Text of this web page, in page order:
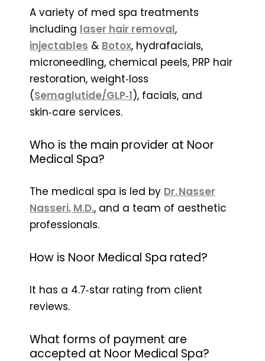
A variety of med spa treatments
including laser hair removal,
injectables & Botox, hydrafacials,
microneedling, chemical peels, PRP hair
restoration, weight‑loss
(Semaglutide/GLP‑1), facials, and
skin‑care services.
Who is the main provider at Noor
Medical Spa?
The medical spa is led by Dr. Nasser
Nasseri, M.D., and a team of aesthetic
professionals.
How is Noor Medical Spa rated?
It has a 4.7‑star rating from client
reviews.
What forms of payment are
accepted at Noor Medical Spa?